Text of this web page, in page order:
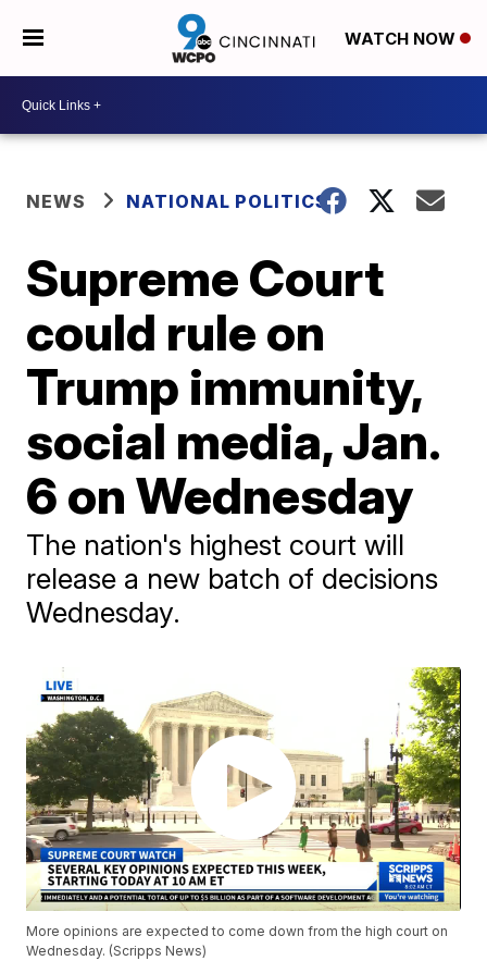
WATCH NOW
NEWS NATIONAL POLITICS
Supreme Court
could rule on
Trump immunity,
social media, Jan.
6 on Wednesday
The nation's highest court will
release a new batch of decisions
Wednesday.
More opinions are expected to come down from the high court on
Wednesday. (Scripps News)